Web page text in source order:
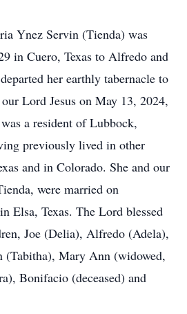
Ynez Servin (Tienda) was
in Cuero, Texas to Alfredo and
her earthly tabernacle to
Lord Jesus on May 13, 2024,
a resident of Lubbock,
previously lived in other
and in Colorado. She and our
were married on
Elsa, Texas. The Lord blessed
Joe (Delia), Alfredo (Adela),
(Tabitha), Mary Ann (widowed,
Bonifacio (deceased) and